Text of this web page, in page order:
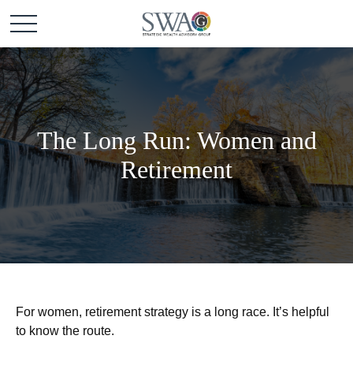
The Long Run: Women and
Retirement
For women, retirement strategy is a long race. It’s helpful
to know the route.